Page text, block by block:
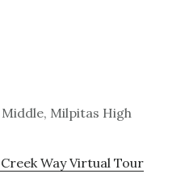
Milpitas High
Way Virtual Tour